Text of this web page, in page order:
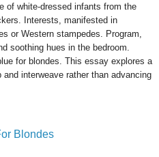
of white-dressed infants from the
Interests, manifested in
or Western stampedes. Program,
soothing hues in the bedroom.
for blondes. This essay explores a
interweave rather than advancing
Blondes